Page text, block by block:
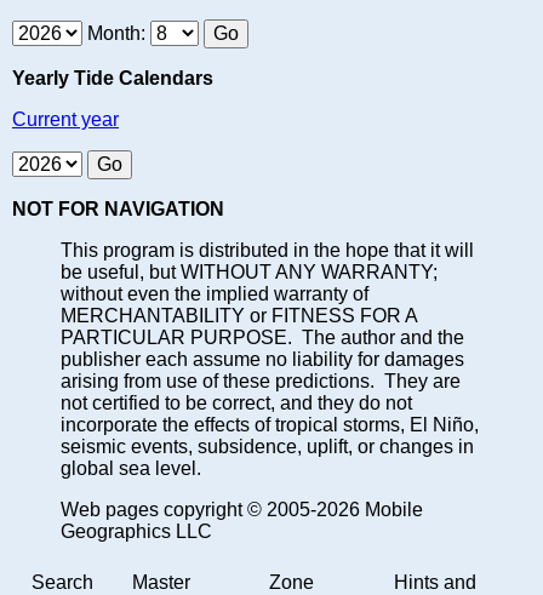
Month:
Yearly Tide Calendars
Current year
NOT FOR NAVIGATION
This program is distributed in the hope that it will
be useful, but WITHOUT ANY WARRANTY;
without even the implied warranty of
MERCHANTABILITY or FITNESS FOR A
PARTICULAR PURPOSE. The author and the
publisher each assume no liability for damages
arising from use of these predictions. They are
not certified to be correct, and they do not
incorporate the effects of tropical storms, El Niño,
seismic events, subsidence, uplift, or changes in
global sea level.
Web pages copyright © 2005-2026 Mobile
Geographics LLC
Search
Master
Zone
Hints and